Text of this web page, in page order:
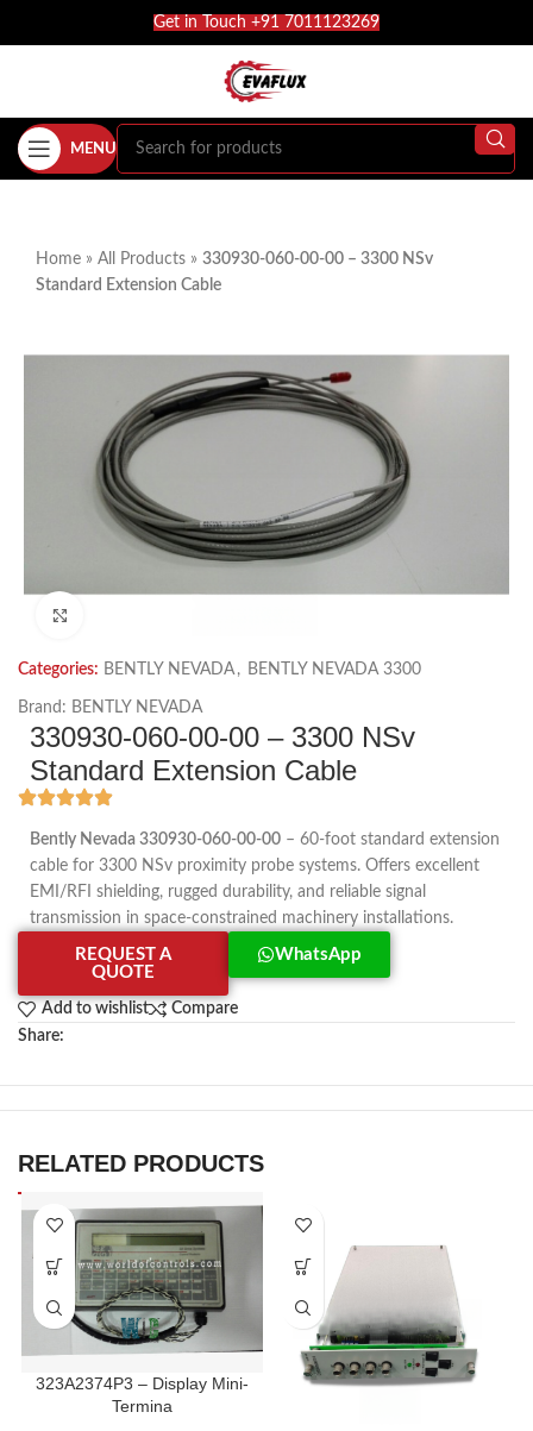
Get in Touch +91 7011123269
MENU
Home » All Products » 330930-060-00-00 – 3300 NSv
Standard Extension Cable
Categories: BENTLY NEVADA , BENTLY NEVADA 3300
Brand: BENTLY NEVADA
330930-060-00-00 – 3300 NSv
Standard Extension Cable
Bently Nevada 330930-060-00-00 – 60-foot standard extension
cable for 3300 NSv proximity probe systems. Offers excellent
EMI/RFI shielding, rugged durability, and reliable signal
transmission in space-constrained machinery installations.
REQUEST A
QUOTE
WhatsApp
Add to wishlist
Compare
Share:
RELATED PRODUCTS
323A2374P3 – Display Mini-
Termina